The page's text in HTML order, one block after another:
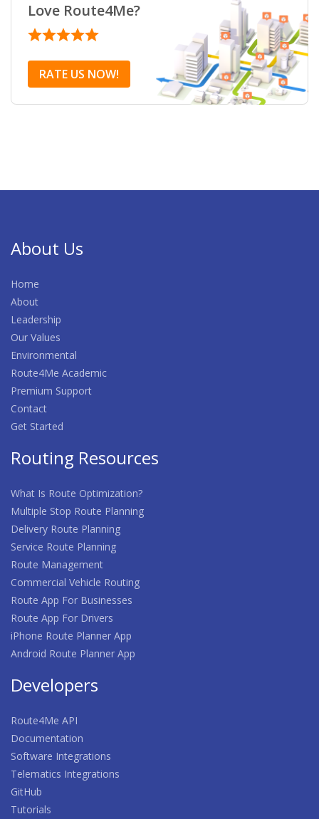
Love Route4Me?
RATE US NOW!
About Us
Home
About
Leadership
Our Values
Environmental
Route4Me Academic
Premium Support
Contact
Get Started
Routing Resources
What Is Route Optimization?
Multiple Stop Route Planning
Delivery Route Planning
Service Route Planning
Route Management
Commercial Vehicle Routing
Route App For Businesses
Route App For Drivers
iPhone Route Planner App
Android Route Planner App
Developers
Route4Me API
Documentation
Software Integrations
Telematics Integrations
GitHub
Tutorials